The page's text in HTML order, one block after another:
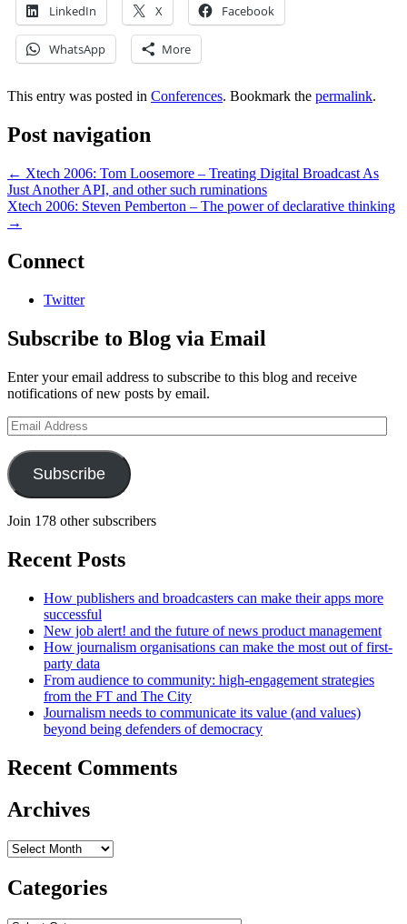
LinkedIn X Facebook
WhatsApp More
This entry was posted in Conferences. Bookmark the permalink.
Post navigation
← Xtech 2006: Tom Loosemore – Treating Digital Broadcast As
Just Another API, and other such ruminations
Xtech 2006: Steven Pemberton – The power of declarative thinking
→
Connect
Twitter
Subscribe to Blog via Email
Enter your email address to subscribe to this blog and receive
notifications of new posts by email.
Email
Address
Subscribe
Join 178 other subscribers
Recent Posts
How publishers and broadcasters can make their apps more
successful
New job alert! and the future of news product management
How journalism organisations can make the most out of first-
party data
From audience to community: high-engagement strategies
from the FT and The City
Journalism needs to communicate its value (and values)
beyond being defenders of democracy
Recent Comments
Archives
Archives
Categories